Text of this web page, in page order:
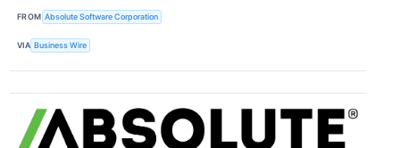
FROM Absolute Software Corporation
VIA Business Wire